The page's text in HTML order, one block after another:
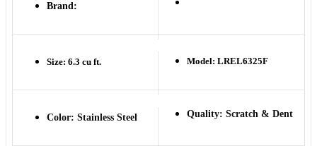
Brand:
Size: 6.3 cu ft. Model: LREL6325F
Color: Stainless Steel Quality: Scratch & Dent